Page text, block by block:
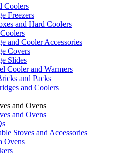
Coolers
Freezers
and Hard Coolers
and Cooler Accessories
Covers
Slides
Cooler and Warmers
and Packs
and Coolers
and Ovens
and Ovens
Stoves and Accessories
Ovens